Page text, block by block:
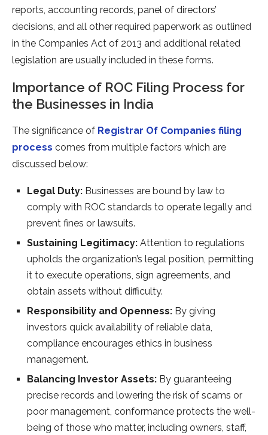
reports, accounting records, panel of directors’
decisions, and all other required paperwork as outlined
in the Companies Act of 2013 and additional related
legislation are usually included in these forms.
Importance of ROC Filing Process for
the Businesses in India
The significance of Registrar Of Companies filing
process comes from multiple factors which are
discussed below:
Legal Duty: Businesses are bound by law to
comply with ROC standards to operate legally and
prevent fines or lawsuits.
Sustaining Legitimacy: Attention to regulations
upholds the organization’s legal position, permitting
it to execute operations, sign agreements, and
obtain assets without difficulty.
Responsibility and Openness: By giving
investors quick availability of reliable data,
compliance encourages ethics in business
management.
Balancing Investor Assets: By guaranteeing
precise records and lowering the risk of scams or
poor management, conformance protects the well-
being of those who matter, including owners, staff,